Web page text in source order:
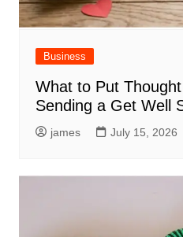
Business
What to Put
Sending a Get Well
james July 15, 2026